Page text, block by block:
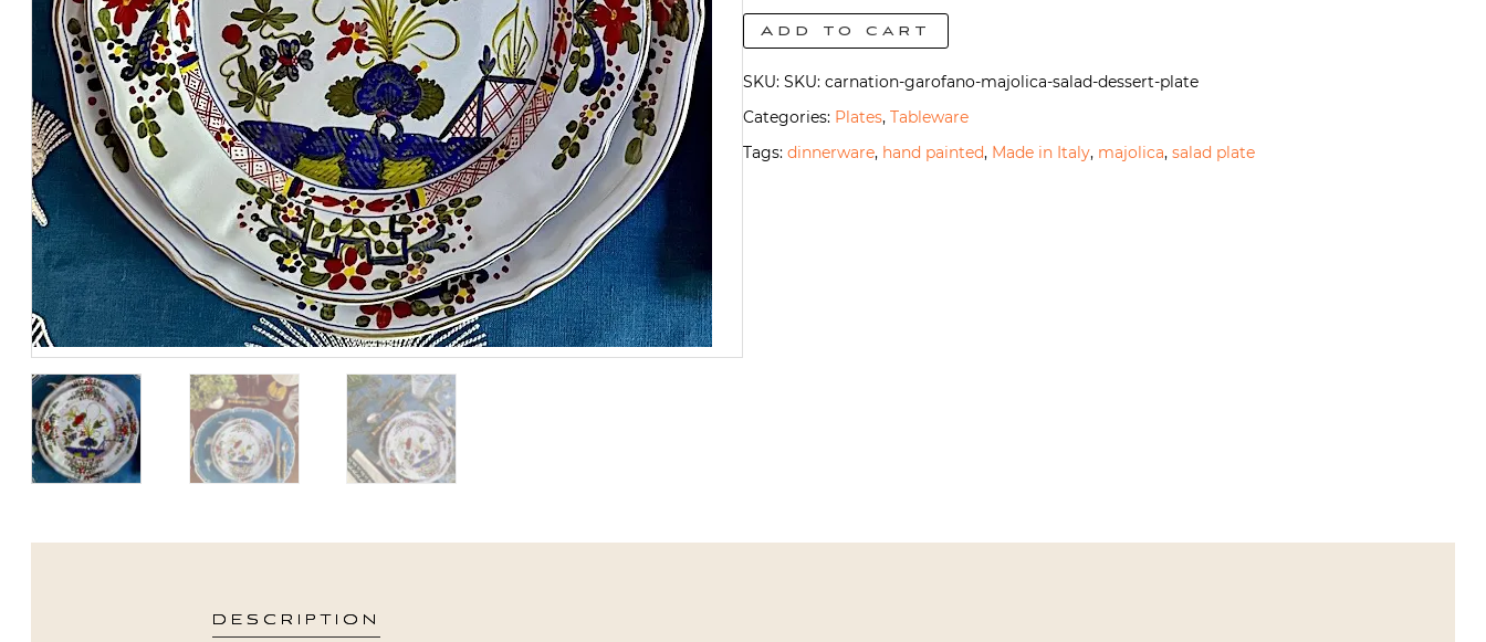
Salad/Dessert
Plate
quantity
Add to cart
SKU: SKU: carnation-garofano-majolica-salad-dessert-plate
Categories: Plates, Tableware
Tags: dinnerware, hand painted, Made in Italy, majolica, salad plate
DESCRIPTION